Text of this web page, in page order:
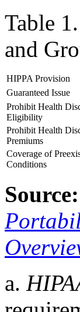
Table
and
HIPPA Provision
Guaranteed Issue
Prohibit Health
Eligibility
Prohibit Health
Premiums
Coverage of
Conditions
Source:
a.